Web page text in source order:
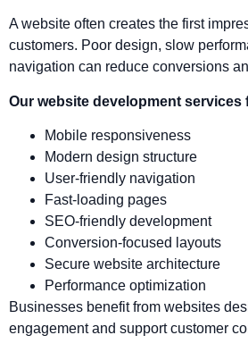
A website often creates the first
customers. Poor design, slow
navigation can reduce conversions
Our website development services
Mobile responsiveness
Modern design structure
User-friendly navigation
Fast-loading pages
SEO-friendly development
Conversion-focused layouts
Secure website architecture
Performance optimization
Businesses benefit from websites
engagement and support customer